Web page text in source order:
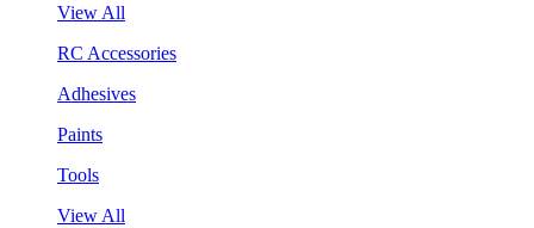
View All
RC Accessories
Adhesives
Paints
Tools
View All